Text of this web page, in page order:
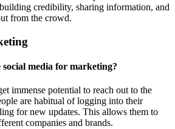
credibility, sharing information, and
from the crowd.
social media for marketing?
immense potential to reach out to the
are habitual of logging into their
for new updates. This allows them to
companies and brands.